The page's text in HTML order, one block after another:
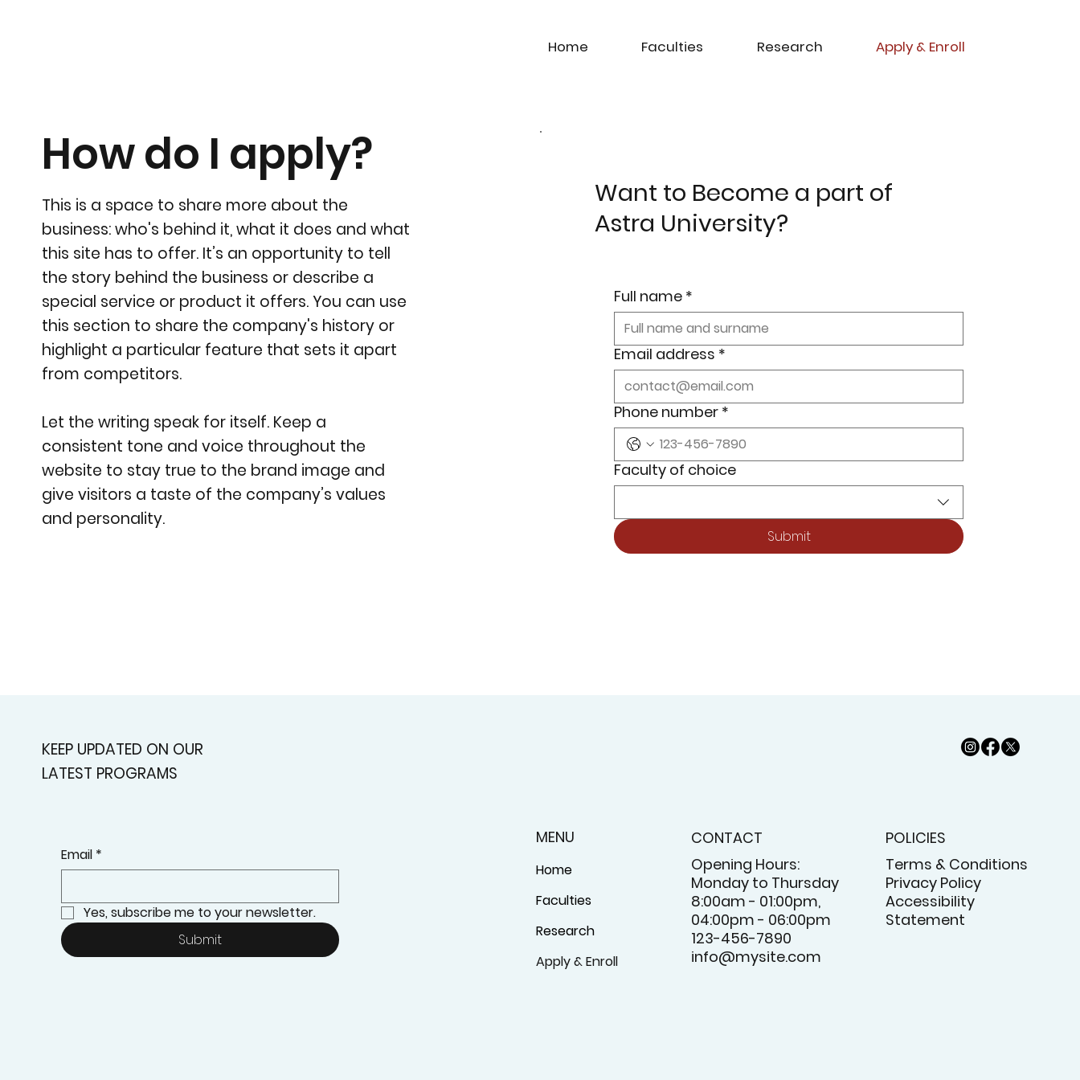
Home Faculties Research Apply & Enroll
How do I apply?
This is a space to share more about the
business: who's behind it, what it does and what
this site has to offer. It’s an opportunity to tell
the story behind the business or describe a
special service or product it offers. You can use
this section to share the company's history or
highlight a particular feature that sets it apart
from competitors.
Let the writing speak for itself. Keep a
consistent tone and voice throughout the
website to stay true to the brand image and
give visitors a taste of the company’s values
and personality.
Want to Become a part of
Astra University?
Full name *
Email address *
Phone number *
Faculty of choice
Submit
KEEP UPDATED ON OUR
LATEST PROGRAMS
Email *
Yes, subscribe me to your newsletter.
Submit
MENU
Home
Faculties
Research
Apply & Enroll
CONTACT
Opening Hours:
Monday to Thursday
8:00am - 01:00pm,
04:00pm - 06:00pm
123-456-7890
info@mysite.com
POLICIES
Terms & Conditions
Privacy Policy
Accessibility
Statement